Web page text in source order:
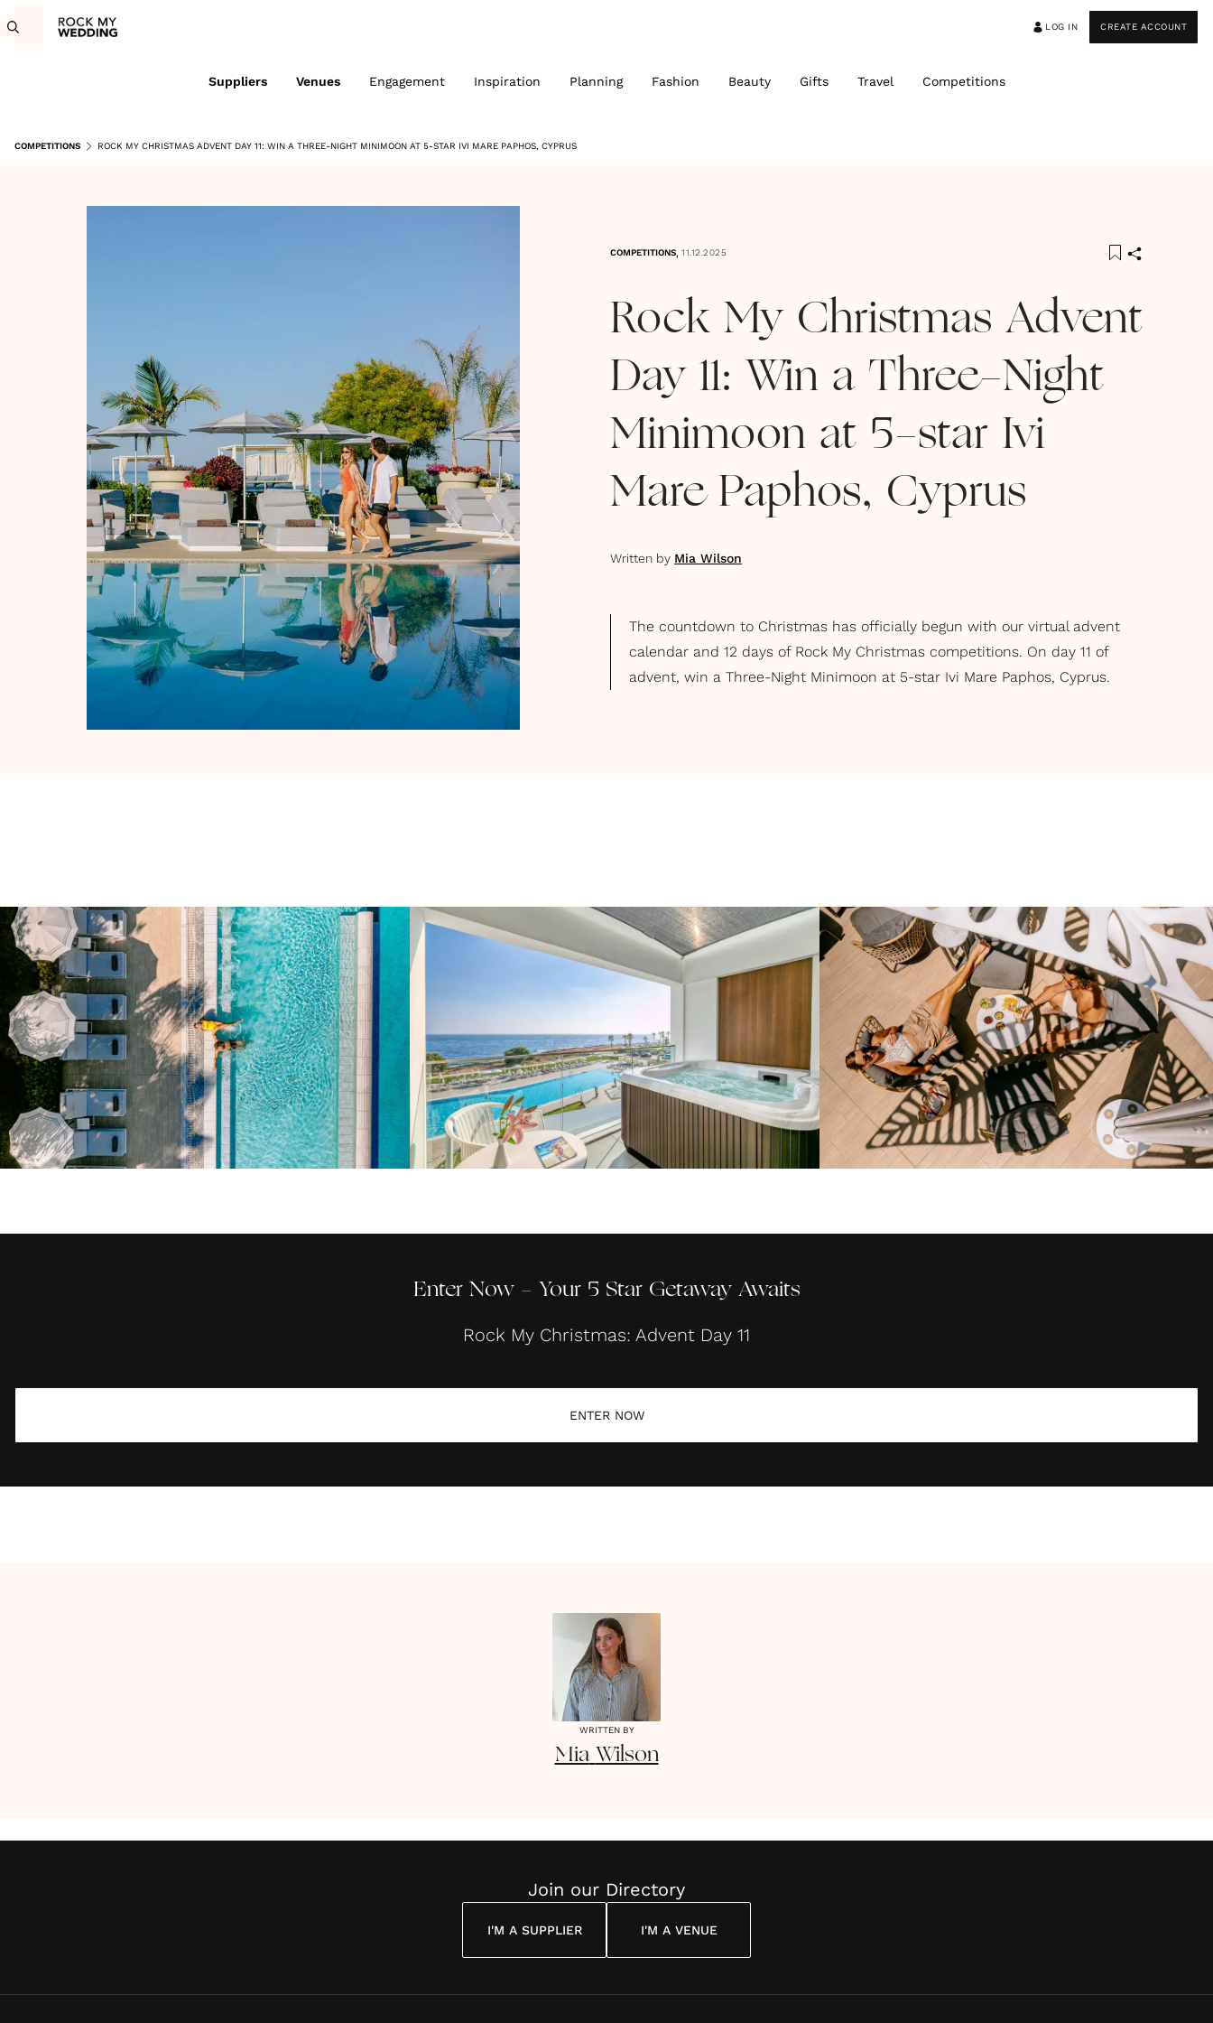
LOG IN CREATE ACCOUNT
Suppliers Venues Engagement Inspiration Planning Fashion Beauty Gifts Travel Competitions
COMPETITIONS ROCK MY CHRISTMAS ADVENT DAY 11: WIN A THREE-NIGHT MINIMOON AT 5-STAR IVI MARE PAPHOS, CYPRUS
COMPETITIONS, 11.12.2025
Rock My Christmas Advent
Day 11: Win a Three-Night
Minimoon at 5-star Ivi
Mare Paphos, Cyprus
Written by Mia Wilson
The countdown to Christmas has officially begun with our virtual advent
calendar and 12 days of Rock My Christmas competitions. On day 11 of
advent, win a Three-Night Minimoon at 5-star Ivi Mare Paphos, Cyprus.
Enter Now - Your 5 Star Getaway Awaits
Rock My Christmas: Advent Day 11
ENTER NOW
WRITTEN BY
Mia Wilson
Join our Directory
I'M A SUPPLIER I'M A VENUE